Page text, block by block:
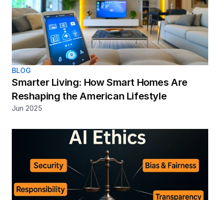
BLOG
Smarter Living: How Smart Homes Are
Reshaping the American Lifestyle
Jun 2025